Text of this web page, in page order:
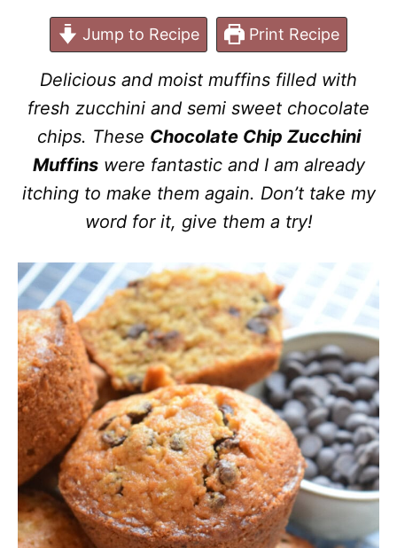
Jump to Recipe Print Recipe
Delicious and moist muffins filled with
fresh zucchini and semi sweet chocolate
chips. These Chocolate Chip Zucchini
Muffinswere fantastic and I am already
itching to make them again. Don’t take my
word for it, give them a try!